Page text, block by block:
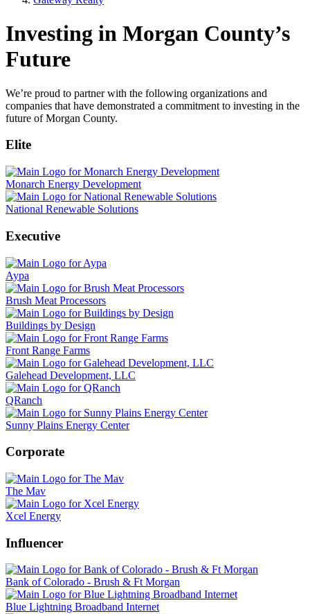
Investing in Morgan County’s
Future
We’re proud to partner with the following organizations and
companies that have demonstrated a commitment to investing in the
future of Morgan County.
Elite
Monarch Energy Development
National Renewable Solutions
Executive
Aypa
Brush Meat Processors
Buildings by Design
Front Range Farms
Galehead Development, LLC
QRanch
Sunny Plains Energy Center
Corporate
The Mav
Xcel Energy
Influencer
Bank of Colorado - Brush & Ft Morgan
Blue Lightning Broadband Internet